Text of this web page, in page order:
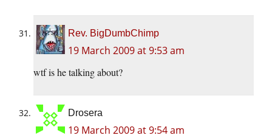
Rev. BigDumbChimp
19 March 2009 at 9:53 am
wtf is he talking about?
Drosera
19 March 2009 at 9:54 am